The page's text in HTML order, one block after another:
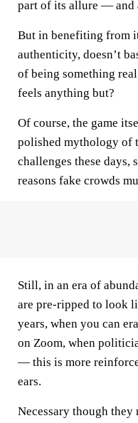
part of its allure — and
But in benefiting from
authenticity, doesn’t
of being something
feels anything but?
Of course, the game
polished mythology of
challenges these days,
reasons fake crowds
Still, in an era of
are pre-ripped to look
years, when you can
on Zoom, when
— this is more
ears.
Necessary though they